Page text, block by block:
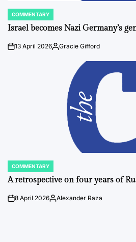
POSTED
IN
COMMENTARY
Israel becomes Nazi Germany’s
on13 April 2026Posted
Gracie Gifford
POSTED
IN
COMMENTARY
A retrospective on four years of
on8 April 2026Posted
Alexander Raza